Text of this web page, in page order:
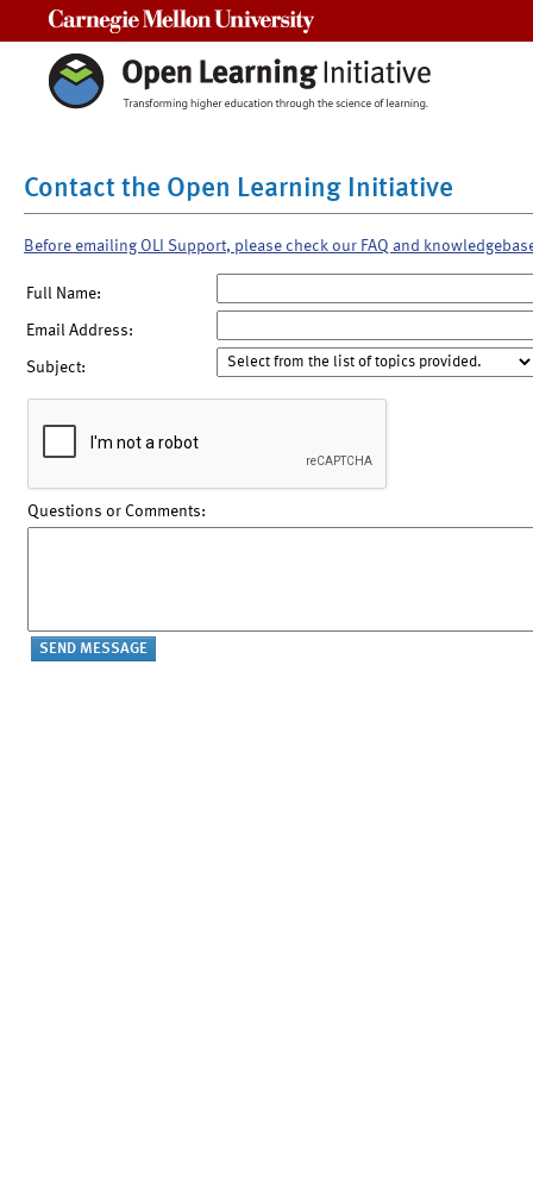
Contact the Open Learning Initiative
Before emailing OLI Support, please check our FAQ and
Full Name:
Email Address:
Subject:
Questions or Comments: